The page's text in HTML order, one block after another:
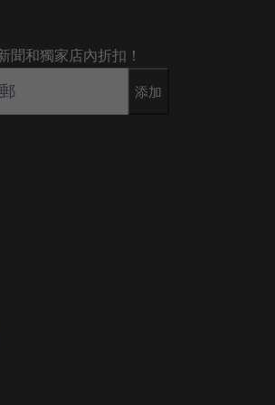
聞和獨家店內折扣！
添加